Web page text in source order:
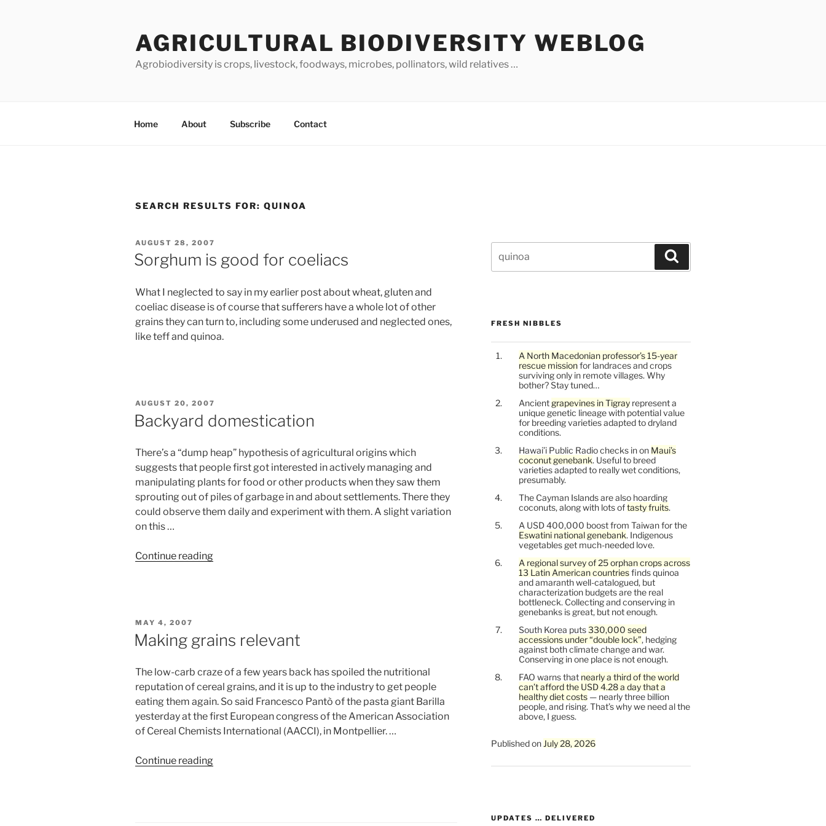
AGRICULTURAL BIODIVERSITY WEBLOG
Agrobiodiversity is crops, livestock, foodways, microbes, pollinators, wild relatives …
Home About Subscribe Contact
SEARCH RESULTS FOR:QUINOA
POSTED
ON
AUGUST 28, 2007
Sorghum is good for coeliacs
What I neglected to say in my earlier post about wheat, gluten and
coeliac disease is of course that sufferers have a whole lot of other
grains they can turn to, including some underused and neglected ones,
like teff and quinoa.
POSTED
AUGUST 20, 2007
Backyard domestication
There’s a “dump heap” hypothesis of agricultural origins which
suggests that people first got interested in actively managing and
manipulating plants for food or other products when they saw them
sprouting out of piles of garbage in and about settlements. There they
could observe them daily and experiment with them. A slight variation
on this …
Continue reading“Backyard
POSTED
ON
MAY 4, 2007
Making grains relevant
The low-carb craze of a few years back has spoiled the nutritional
reputation of cereal grains, and it is up to the industry to get people
eating them again. So said Francesco Pantò of the pasta giant Barilla
yesterday at the first European congress of the American Association
of Cereal Chemists International (AACCI), in Montpellier. …
Continue reading“Making
for:
FRESH NIBBLES
A North Macedonian professor’s 15-year
rescue missionfor landraces and crops
surviving only in remote villages. Why
bother? Stay tuned…
Ancient grapevines in Tigrayrepresent a
unique genetic lineage with potential value
for breeding varieties adapted to dryland
conditions.
Hawai’i Public Radio checks in on Maui’s
coconut genebank. Useful to breed
varieties adapted to really wet conditions,
presumably.
The Cayman Islands are also hoarding
coconuts, along with lots oftasty fruits.
A USD 400,000 boost from Taiwan for the
Eswatini national genebank. Indigenous
vegetables get much-needed love.
A regional survey of 25 orphan crops across
13 Latin American countriesfinds quinoa
and amaranth well-catalogued, but
characterization budgets are the real
bottleneck. Collecting and conserving in
genebanks is great, but not enough.
South Korea puts330,000 seed
accessions under “double lock”, hedging
against both climate change and war.
Conserving in one place is not enough.
FAO warns that nearly a third of the world
can’t afford the USD 4.28 a day that a
healthy diet costs— nearly three billion
people, and rising. That’s why we need al the
above, I guess.
Published on July 28, 2026
UPDATES … DELIVERED